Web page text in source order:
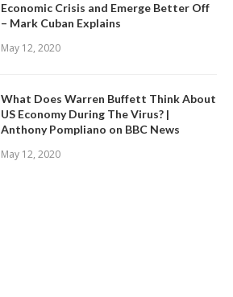
Economic Crisis and Emerge Better Off
– Mark Cuban Explains
May 12, 2020
What Does Warren Buffett Think About
US Economy During The Virus? |
Anthony Pompliano on BBC News
May 12, 2020